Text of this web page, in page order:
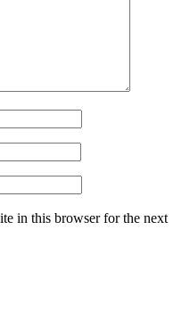
in this browser for the next